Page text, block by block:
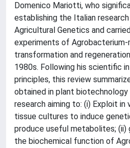
Domenico Mariotti, who
establishing the Italian
Agricultural Genetics and
experiments of
transformation and
1980s. Following his scientific
principles, this review
obtained in plant
research aiming to: (i) Exploit
tissue cultures to induce
produce useful metabolites; (ii)
the biochemical function of